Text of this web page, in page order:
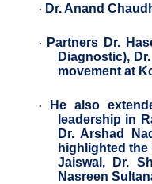
· Dr. Anand
·
Partners Dr.
Diagnostic),
movement at
·
He also
leadership in
Dr. Arshad
highlighted
Jaiswal, Dr.
Nasreen